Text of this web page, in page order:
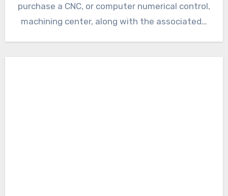
purchase a CNC, or computer numerical control,
machining center, along with the associated…